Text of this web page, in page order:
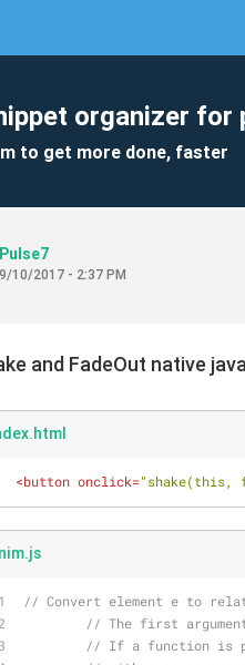
organizer for
to get more done, faster
Pulse7
9/10/2017 - 2:37 PM
and FadeOut native
<button onclick="shake(this,
// Convert element e to
// The first
// If a function is